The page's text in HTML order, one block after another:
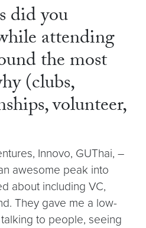
did you
attending
the most
(clubs,
volunteer,
Innovo, GUThai, –
awesome peak into
about including VC,
They gave me a low-
to people, seeing